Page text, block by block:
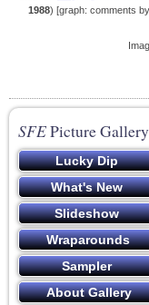
1988) [graph: comments
SFEPicture Gallery